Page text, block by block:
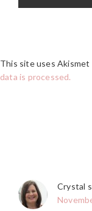
This site uses Akismet
data is processed.
Crystal